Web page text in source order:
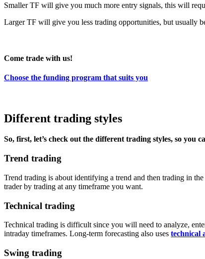
Smaller TF will give you much more entry signals, this will
Larger TF will give you less trading opportunities, but usually
Come trade with us!
Choose the funding program that suits you
Different trading styles
So, first, let’s check out the different trading styles, so you
Trend trading
Trend trading is about identifying a trend and then trading in
trader by trading at any timeframe you want.
Technical trading
Technical trading is difficult since you will need to analyze,
intraday timeframes. Long-term forecasting also uses technical
Swing trading